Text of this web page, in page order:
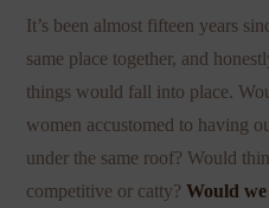
It’s been almost fifteen years
same place together, and
things would fall into place.
women accustomed to having
under the same roof? Would
competitive or catty?Would